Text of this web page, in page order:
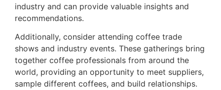
industry and can provide valuable insights and
recommendations.
Additionally, consider attending coffee trade
shows and industry events. These gatherings bring
together coffee professionals from around the
world, providing an opportunity to meet suppliers,
sample different coffees, and build relationships.